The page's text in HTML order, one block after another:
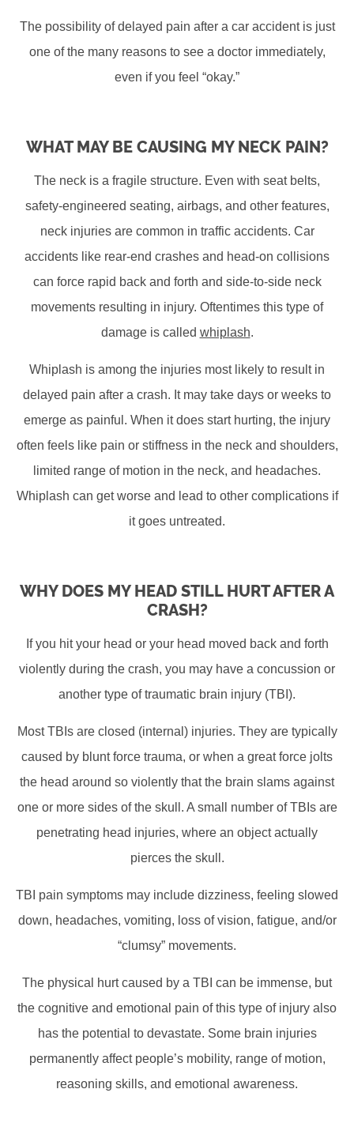
The possibility of delayed pain after a car accident is just
one of the many reasons to see a doctor immediately,
even if you feel “okay.”
WHAT MAY BE CAUSING MY NECK PAIN?
The neck is a fragile structure. Even with seat belts,
safety-engineered seating, airbags, and other features,
neck injuries are common in traffic accidents. Car
accidents like rear-end crashes and head-on collisions
can force rapid back and forth and side-to-side neck
movements resulting in injury. Oftentimes this type of
damage is called whiplash.
Whiplash is among the injuries most likely to result in
delayed pain after a crash. It may take days or weeks to
emerge as painful. When it does start hurting, the injury
often feels like pain or stiffness in the neck and shoulders,
limited range of motion in the neck, and headaches.
Whiplash can get worse and lead to other complications if
it goes untreated.
WHY DOES MY HEAD STILL HURT AFTER A
CRASH?
If you hit your head or your head moved back and forth
violently during the crash, you may have a concussion or
another type of traumatic brain injury (TBI).
Most TBIs are closed (internal) injuries. They are typically
caused by blunt force trauma, or when a great force jolts
the head around so violently that the brain slams against
one or more sides of the skull. A small number of TBIs are
penetrating head injuries, where an object actually
pierces the skull.
TBI pain symptoms may include dizziness, feeling slowed
down, headaches, vomiting, loss of vision, fatigue, and/or
“clumsy” movements.
The physical hurt caused by a TBI can be immense, but
the cognitive and emotional pain of this type of injury also
has the potential to devastate. Some brain injuries
permanently affect people’s mobility, range of motion,
reasoning skills, and emotional awareness.